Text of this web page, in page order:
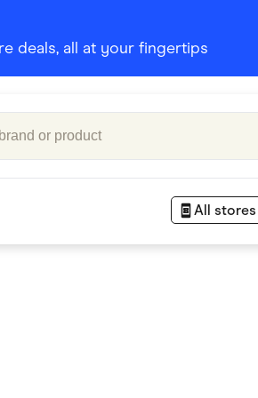
deals, all at your fingertips
All stores